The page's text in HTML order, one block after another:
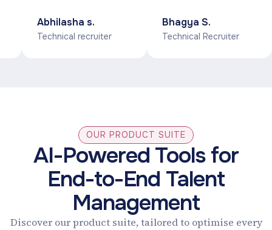
candidates for
its unique AI
techniques.
Bhagya S.
Technical Recruiter
you make a
apart from this
interface is really
good & smooth.
Abhilasha s.
Technical recruiter
OUR PRODUCT SUITE
AI-Powered Tools for
End-to-End Talent
Management
Discover our product suite, tailored to optimise every